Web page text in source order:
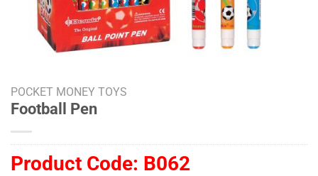
POCKET MONEY TOYS
Football Pen
Product Code: B062